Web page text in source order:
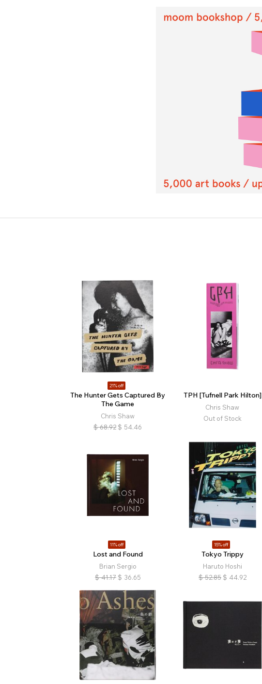
21% off
The Hunter Gets Captured By
The Game
Chris Shaw
$ 68.92 $ 54.46
TPH [Tufnell Park Hilton]
Chris Shaw
Out of Stock
11% off
Lost and Found
Brian Sergio
$ 41.17 $ 36.65
15% off
Tokyo Trippy
Haruto Hoshi
$ 52.85 $ 44.92